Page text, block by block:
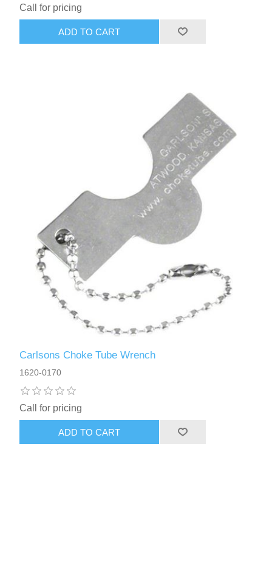
Call for pricing
Carlsons Choke Tube Wrench
1620-0170
Call for pricing